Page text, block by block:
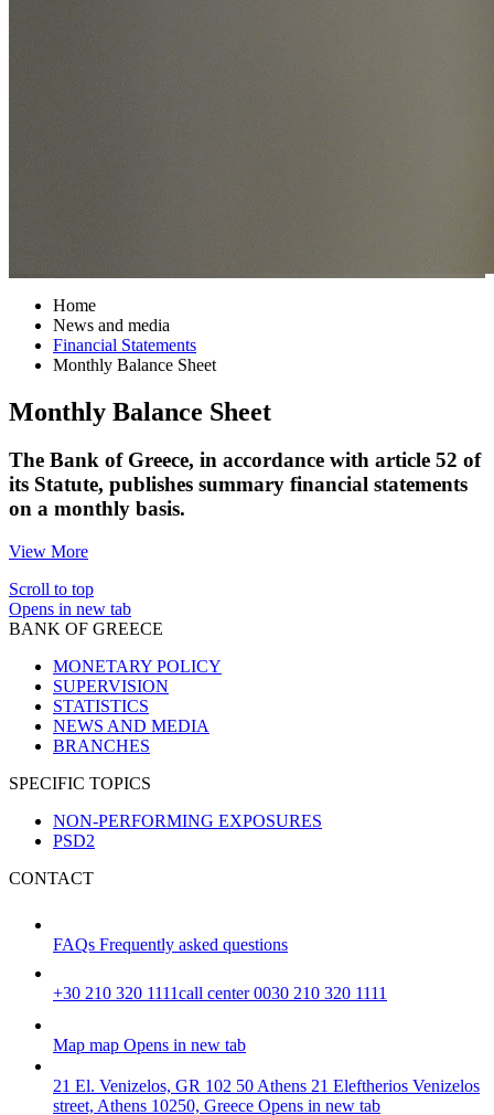
Home
News and media
Financial Statements
Monthly Balance Sheet
Monthly Balance Sheet
The Bank of Greece, in accordance with article 52 of
its Statute, publishes summary financial statements
on a monthly basis.
View More
Scroll to top
Opens in new tab
BANK OF GREECE
MONETARY POLICY
SUPERVISION
STATISTICS
NEWS AND MEDIA
BRANCHES
SPECIFIC TOPICS
NON-PERFORMING EXPOSURES
PSD2
CONTACT
FAQs Frequently asked questions
+30 210 320 1111call center 0030 210 320 1111
Map map Opens in new tab
21 El. Venizelos, GR 102 50 Athens 21 Eleftherios Venizelos
street, Athens 10250, Greece Opens in new tab